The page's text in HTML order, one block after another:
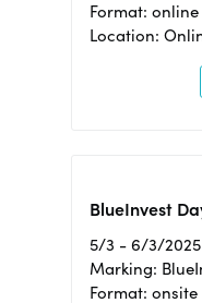
Format: online
Location:
BlueInvest
5/3 - 6/3/2025
Marking:
Format: onsite